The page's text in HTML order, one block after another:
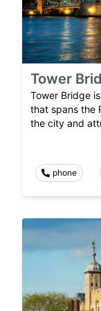
Tower
Tower Bridge
that spans the
the city and
phone